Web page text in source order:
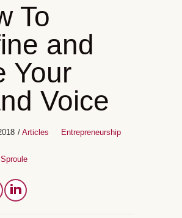
To
and
Your
Voice
/ Articles Entrepreneurship